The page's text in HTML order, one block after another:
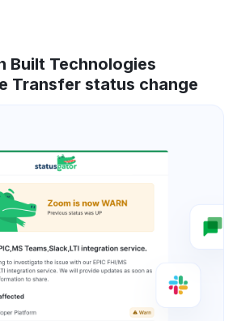
Built Technologies
Transfer status change